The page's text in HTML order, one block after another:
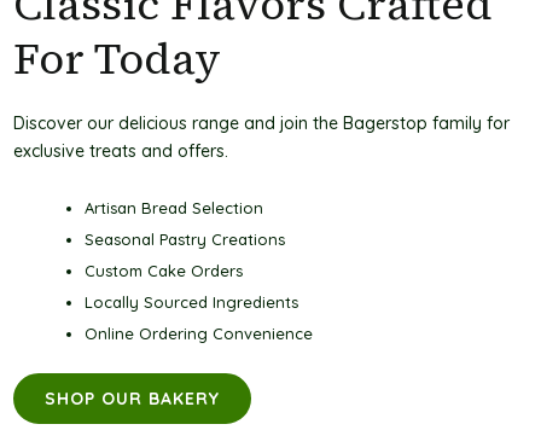
For Today
Discover our delicious range and join the Bagerstop family for
exclusive treats and offers.
Artisan Bread Selection
Seasonal Pastry Creations
Custom Cake Orders
Locally Sourced Ingredients
Online Ordering Convenience
SHOP OUR BAKERY